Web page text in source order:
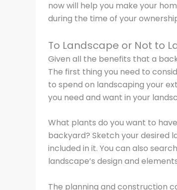
now will help you make your
during the time of your
To Landscape or Not to
Given all the benefits that a
The first thing you need to
to spend on landscaping your
you need and want in your
What plants do you want to
backyard? Sketch your desired
included in it. You can also
landscape’s design and
The planning and construction